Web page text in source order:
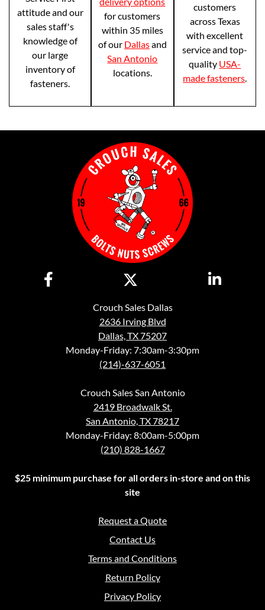
attitude and our
sales staff's
knowledge of
our large
inventory of
fasteners.
for customers
within 35 miles
of our Dallasand
San Antonio
locations.
customers
across Texas
with excellent
service and top-
quality USA-
made fasteners.
Crouch Sales Dallas
2636 Irving Blvd
Dallas, TX 75207
Monday-Friday: 7:30am-3:30pm
(214)-637-6051
Crouch Sales San Antonio
2419 Broadwalk St.
San Antonio, TX 78217
Monday-Friday: 8:00am-5:00pm
(210) 828-1667
$25 minimum purchase for all orders in-store and on this
site
Request a Quote
Contact Us
Terms and Conditions
Return Policy
Privacy Policy